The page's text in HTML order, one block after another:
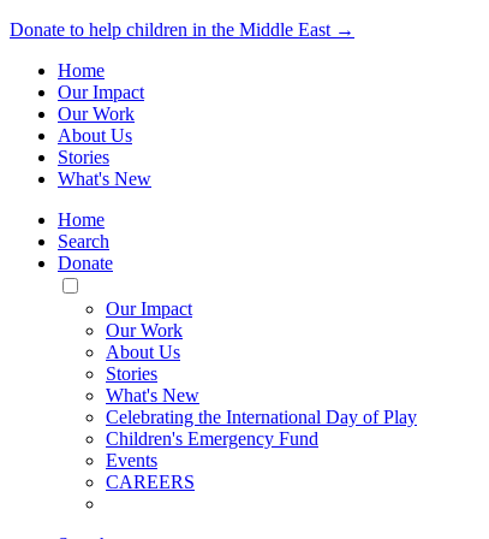
Donate to help children in the Middle East →
Home
Our Impact
Our Work
About Us
Stories
What's New
Home
Search
Donate
Toggle
Mobile
Menu
Our Impact
Our Work
About Us
Stories
What's New
Celebrating the International Day of Play
Children's Emergency Fund
Events
CAREERS